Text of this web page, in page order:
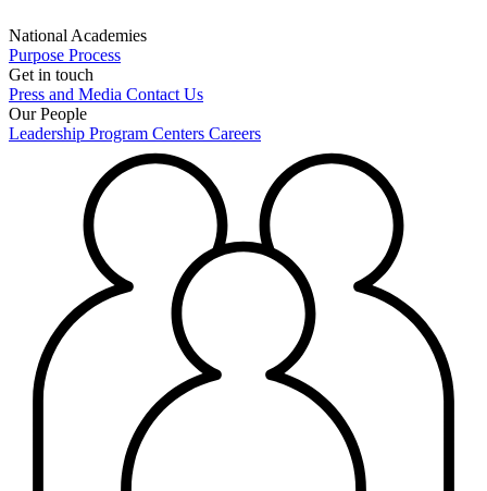
National Academies
Purpose Process
Get in touch
Press and Media Contact Us
Our People
Leadership Program Centers Careers